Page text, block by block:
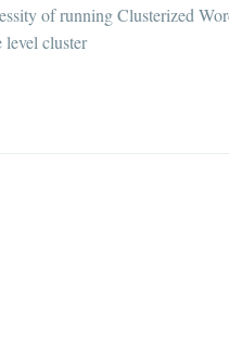
of running Clusterized
cluster